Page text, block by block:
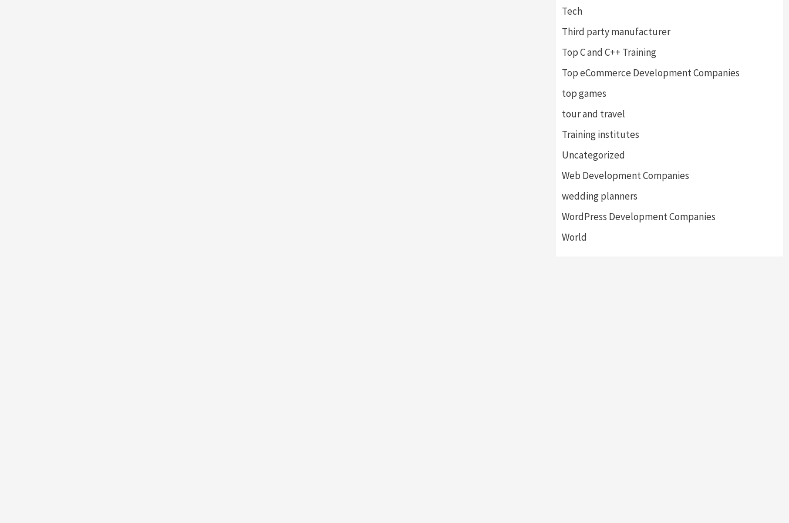
Tech
Third party manufacturer
Top C and C++ Training
Top eCommerce Development Companies
top games
tour and travel
Training institutes
Uncategorized
Web Development Companies
wedding planners
WordPress Development Companies
World